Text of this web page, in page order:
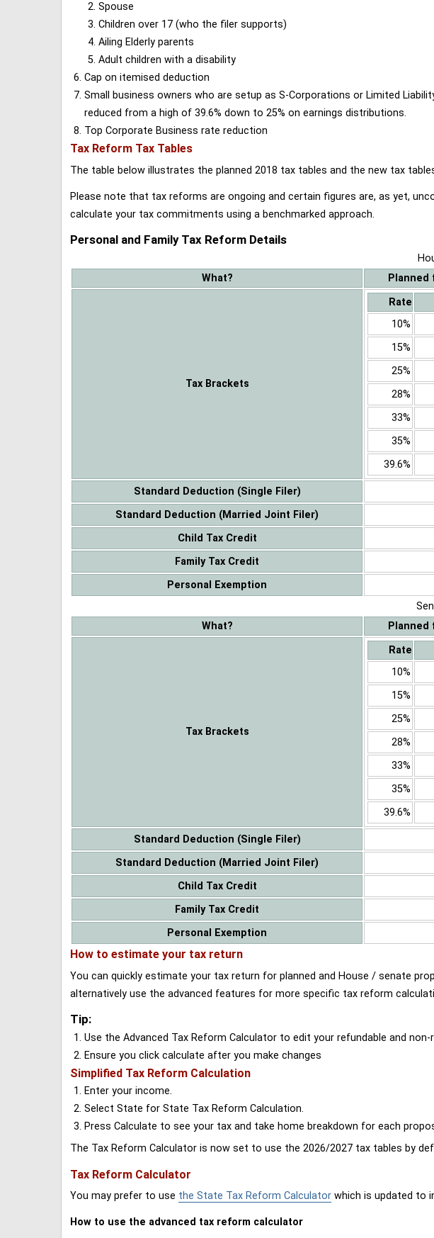
Spouse
Children over 17 (who the filer supports)
Ailing Elderly parents
Adult children with a disability
Cap on itemised deduction
Small business owners who are setup as S-Corporations or Limited
reduced from a high of 39.6% down to 25% on earnings distributions.
Top Corporate Business rate reduction
Tax Reform Tax Tables
The table below illustrates the planned 2018 tax tables and the new tax
Please note that tax reforms are ongoing and certain figures are, as yet,
calculate your tax commitments using a benchmarked approach.
Personal and Family Tax Reform Details
What?
Planned
Tax Brackets
Rate
10%
15%
25%
28%
33%
35%
39.6%
Standard Deduction (Single Filer)
Standard Deduction (Married Joint Filer)
Child Tax Credit
Family Tax Credit
Personal Exemption
What?
Planned
Tax Brackets
Rate
10%
15%
25%
28%
33%
35%
39.6%
Standard Deduction (Single Filer)
Standard Deduction (Married Joint Filer)
Child Tax Credit
Family Tax Credit
Personal Exemption
How to estimate your tax return
You can quickly estimate your tax return for planned and House / senate
alternatively use the advanced features for more specific tax reform
Tip:
Use the Advanced Tax Reform Calculator to edit your refundable and
Ensure you click calculate after you make changes
Simplified Tax Reform Calculation
Enter your income.
Select State for State Tax Reform Calculation.
Press Calculate to see your tax and take home breakdown for each
The Tax Reform Calculator is now set to use the 2026/2027 tax tables by
Tax Reform Calculator
You may prefer to use the State Tax Reform Calculator which is updated to
How to use the advanced tax reform calculator